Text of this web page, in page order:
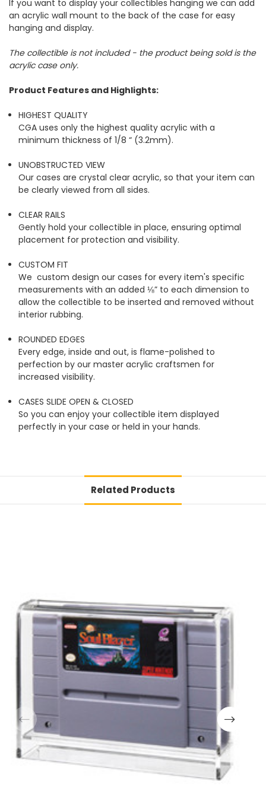
If you want to display your collectibles hanging we can add
an acrylic wall mount to the back of the case for easy
hanging and display.
The collectible is not included - the product being sold is the
acrylic case only.
Product Features and Highlights:
HIGHEST QUALITY
CGA uses only the highest quality acrylic with a
minimum thickness of 1/8 “ (3.2mm).
UNOBSTRUCTED VIEW
Our cases are crystal clear acrylic, so that your item can
be clearly viewed from all sides.
CLEAR RAILS
Gently hold your collectible in place, ensuring optimal
placement for protection and visibility.
CUSTOM FIT
We custom design our cases for every item's specific
measurements with an added ⅛” to each dimension to
allow the collectible to be inserted and removed without
interior rubbing.
ROUNDED EDGES
Every edge, inside and out, is flame-polished to
perfection by our master acrylic craftsmen for
increased visibility.
CASES SLIDE OPEN & CLOSED
So you can enjoy your collectible item displayed
perfectly in your case or held in your hands.
Related Products